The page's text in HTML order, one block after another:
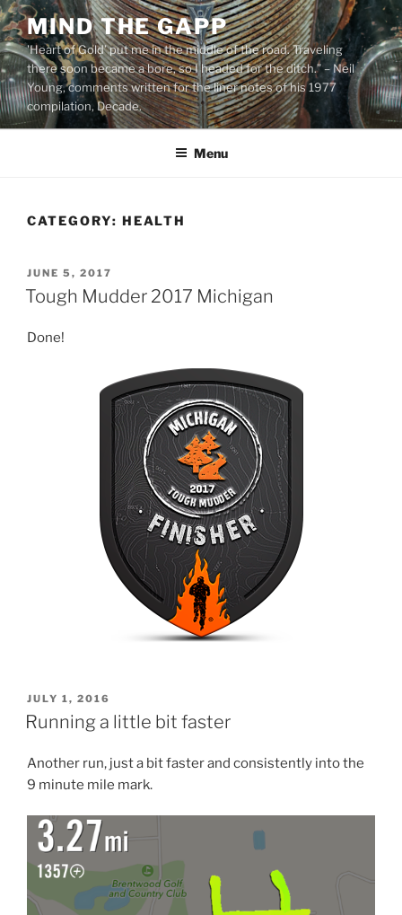
Skip
to
content
MIND THE GAPP
'Heart of Gold’ put me in the middle of the road. Traveling
there soon became a bore, so I headed for the ditch.” – Neil
Young, comments written for the liner notes of his 1977
compilation, Decade.
Menu
CATEGORY: HEALTH
POSTED
ON
JUNE 5, 2017
Tough Mudder 2017 Michigan
Done!
POSTED
ON
JULY 1, 2016
Running a little bit faster
Another run, just a bit faster and consistently into the
9 minute mile mark.